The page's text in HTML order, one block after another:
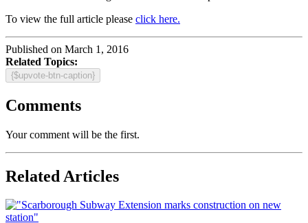
To view the full article please click here.
Published on March 1, 2016
Related Topics:
{$upvote-btn-caption}
Comments
Your comment will be the first.
Related Articles